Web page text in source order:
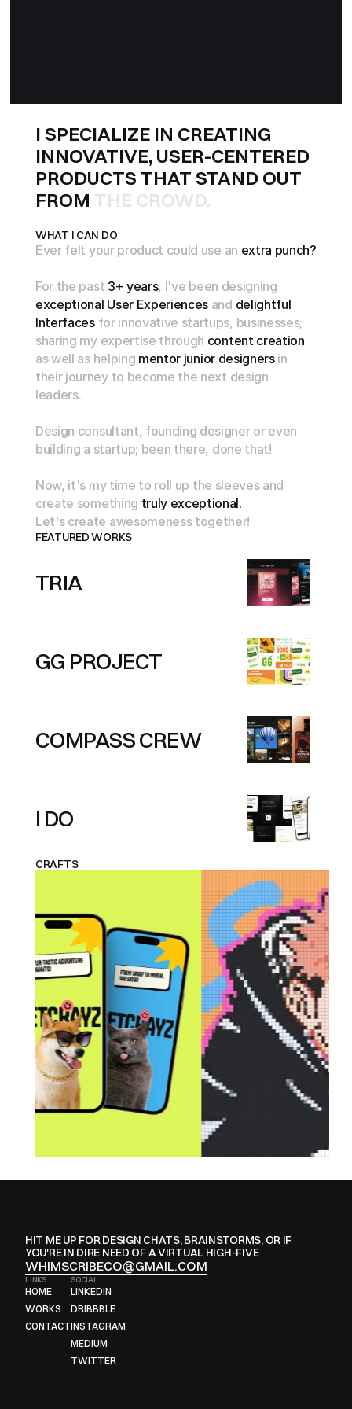
I SPECIALIZE IN CREATING
INNOVATIVE, USER-CENTERED
PRODUCTS THAT STAND OUT
FROM THE CROWD.
WHAT I CAN DO
Ever felt your product could use an extra punch?
For the past 3+ years, l've been designing
exceptional User Experiences and delightful
Interfaces for innovative startups, businesses;
sharing my expertise through content creation
aswell as helping mentor junior designers in
their journey to become the next design
leaders.
Design consultant, founding designer or even
building a startup; been there, done that!
Now, it's my time to roll up the sleeves and
create something truly exceptional.
Let's create awesomeness together!
FEATURED WORKS
TRIA
GG PROJECT
COMPASS CREW
I DO
CRAFTS
HIT ME UP FOR DESIGN CHATS, BRAINSTORMS, OR IF
YOU'RE IN DIRE NEED OF A VIRTUAL HIGH-FIVE
WHIMSCRIBECO@GMAIL.COM
LINKS
HOME
HOME
WORKS
WORKS
CONTACT
SOCIAL
LINKEDIN
LINKEDIN
DRIBBBLE
DRIBBBLE
INSTAGRAM
INSTAGRAM
MEDIUM
MEDIUM
TWITTER